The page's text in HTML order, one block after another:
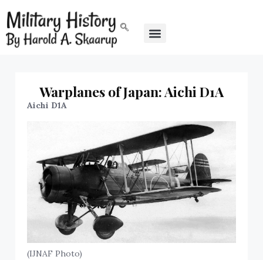
Warplanes of Japan: Aichi D1A
Aichi D1A
(IJNAF Photo)